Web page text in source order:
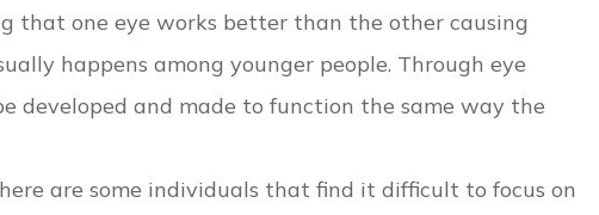
that one eye works better than the other causing
happens among younger people. Through eye
developed and made to function the same way the
are some individuals that find it difficult to focus on